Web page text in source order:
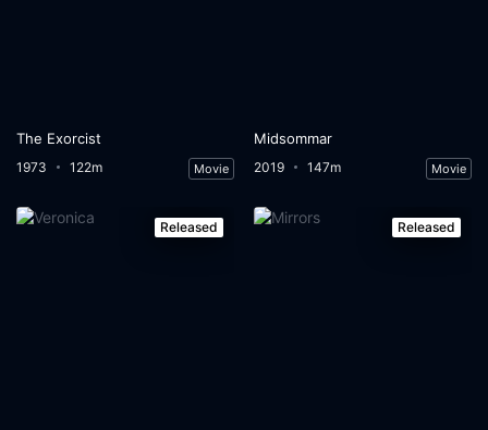
The Exorcist
1973 122m Movie
Midsommar
2019 147m Movie
Released Released